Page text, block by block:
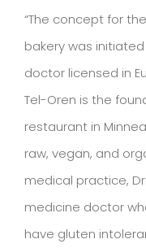
“The concept for
bakery was
doctor licensed in
Tel-Oren is the
restaurant in
raw, vegan, and
medical practice,
medicine doctor
have gluten